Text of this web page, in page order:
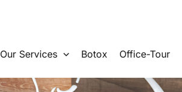
Our Services Botox Office-Tour